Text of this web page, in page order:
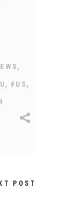
,
, #US ,
POST